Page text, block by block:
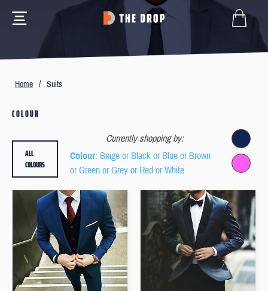
Home / Suits
COLOUR
Currently shopping by:
Colour: Beige or Black or Blue or Brown
or Green or Grey or Red or White
ALL
COLOURS